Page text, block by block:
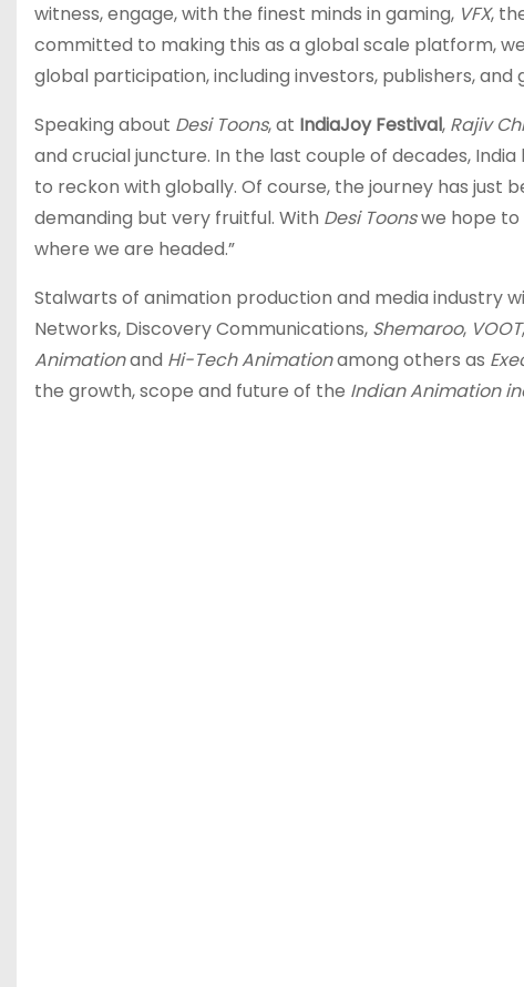
witness, engage, with the finest minds in gaming, VFX,
committed to making this as a global scale platform,
global participation, including investors, publishers,
Speaking about Desi Toons, at IndiaJoy Festival, Rajiv
and crucial juncture. In the last couple of decades,
to reckon with globally. Of course, the journey has just
demanding but very fruitful. With Desi Toonswe hope
where we are headed.”
Stalwarts of animation production and media industry
Networks, Discovery Communications, Shemaroo, VOOT,
Animationand Hi-Tech Animationamong others as
the growth, scope and future of the Indian Animation